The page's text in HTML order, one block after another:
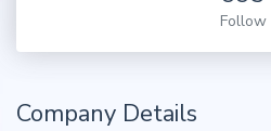
Follow
Company Details